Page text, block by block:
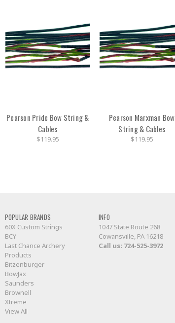
Pearson Pride Bow String &
Cables
$119.95
Pearson Marxman Bow
String & Cables
$119.95
POPULAR BRANDS
60X Custom Strings
BCY
Last Chance Archery
Products
Bitzenburger
BowJax
Saunders
Brownell
Xtreme
View All
INFO
1047 State Route 268
Cowansville, PA 16218
Call us: 724-525-3972